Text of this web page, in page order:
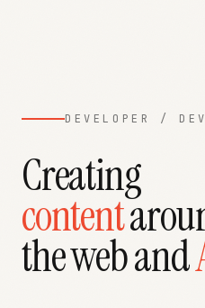
DEVELOPER /
Creating
content
the web and